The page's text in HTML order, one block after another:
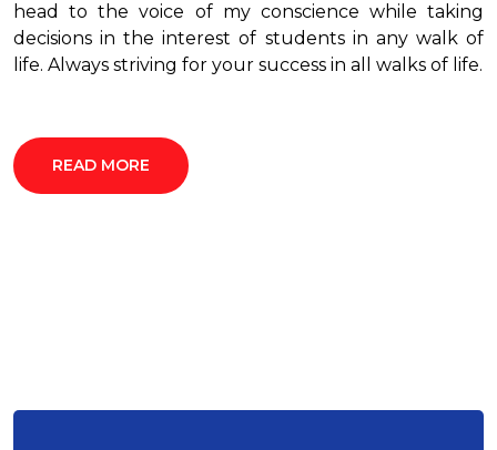
head to the voice of my conscience while taking
decisions in the interest of students in any walk of
life. Always striving for your success in all walks of life.
READ MORE